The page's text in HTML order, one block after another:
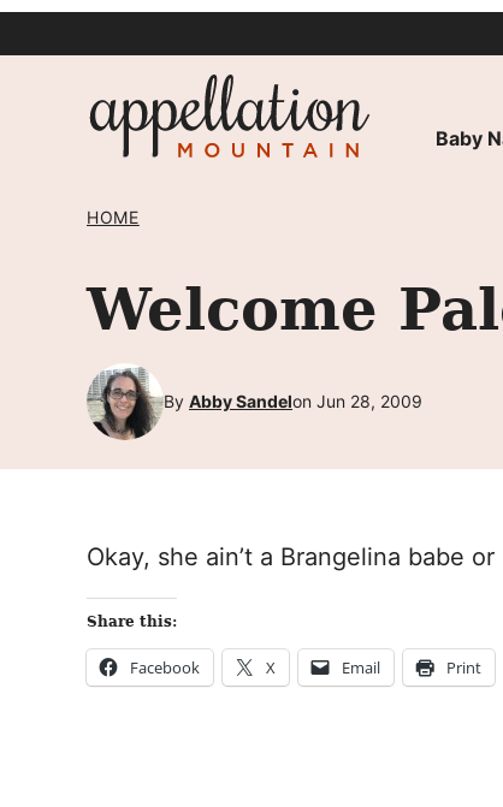
Baby
HOME
Welcome
By Abby Sandelon Jun 28, 2009
Okay, she ain’t a Brangelina babe
Share this:
Facebook X Email Print